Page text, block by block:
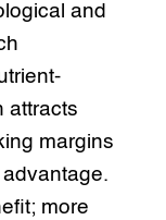
and
attracts
margins
more